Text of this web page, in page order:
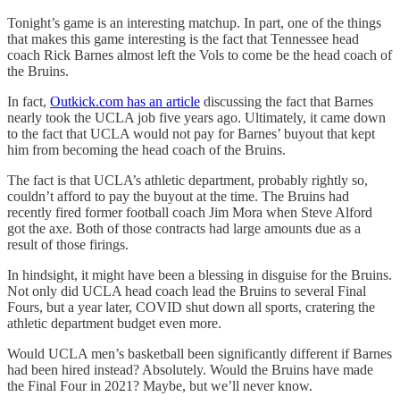
Tonight’s game is an interesting matchup. In part, one of the things
that makes this game interesting is the fact that Tennessee head
coach Rick Barnes almost left the Vols to come be the head coach of
the Bruins.
In fact, Outkick.com has an article discussing the fact that Barnes
nearly took the UCLA job five years ago. Ultimately, it came down
to the fact that UCLA would not pay for Barnes’ buyout that kept
him from becoming the head coach of the Bruins.
The fact is that UCLA’s athletic department, probably rightly so,
couldn’t afford to pay the buyout at the time. The Bruins had
recently fired former football coach Jim Mora when Steve Alford
got the axe. Both of those contracts had large amounts due as a
result of those firings.
In hindsight, it might have been a blessing in disguise for the Bruins.
Not only did UCLA head coach lead the Bruins to several Final
Fours, but a year later, COVID shut down all sports, cratering the
athletic department budget even more.
Would UCLA men’s basketball been significantly different if Barnes
had been hired instead? Absolutely. Would the Bruins have made
the Final Four in 2021? Maybe, but we’ll never know.